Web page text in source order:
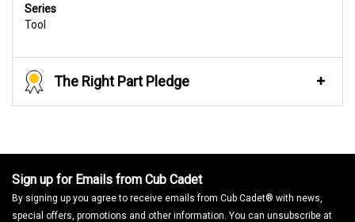
Series
Tool
The Right Part Pledge
Sign up for Emails from Cub Cadet
By signing up you agree to receive emails from Cub Cadet® with news,
special offers, promotions and other information. You can unsubscribe at